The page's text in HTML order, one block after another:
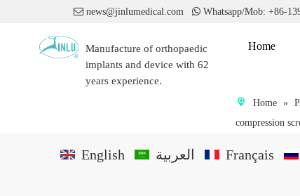
 news@jinlumedical.com Whatsapp/Mob: +86-
Manufacture of orthopaedic
implants and device with 62
years experience.
Home
Home »
compression
English العربية Français